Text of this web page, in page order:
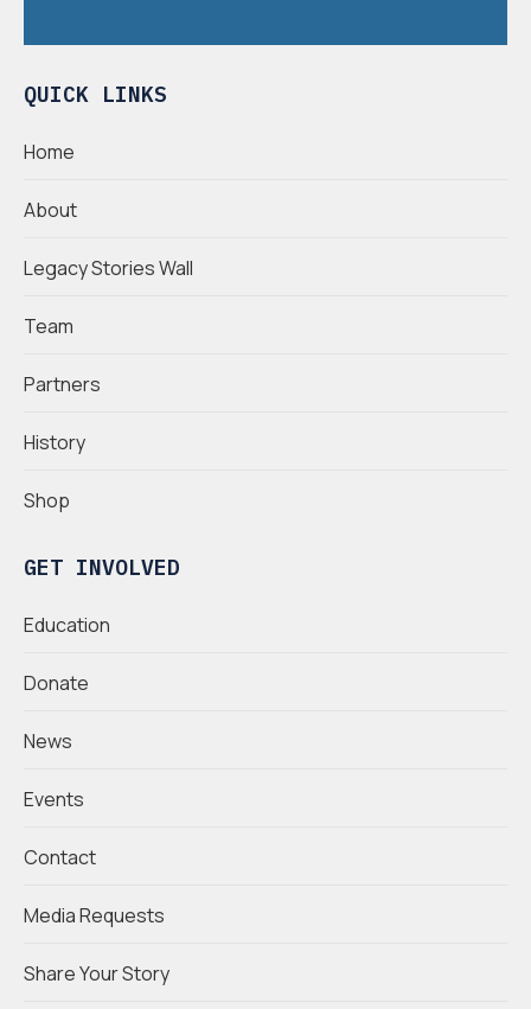
QUICK LINKS
Home
About
Legacy Stories Wall
Team
Partners
History
Shop
GET INVOLVED
Education
Donate
News
Events
Contact
Media Requests
Share Your Story